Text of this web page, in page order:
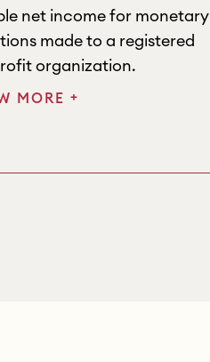
net income for monetary
made to a registered
organization.
MORE +